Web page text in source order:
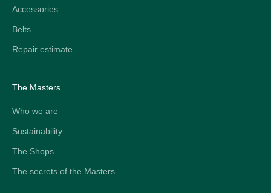
Accessories
Belts
Repair estimate
The Masters
Who we are
Sustainability
The Shops
The secrets of the Masters